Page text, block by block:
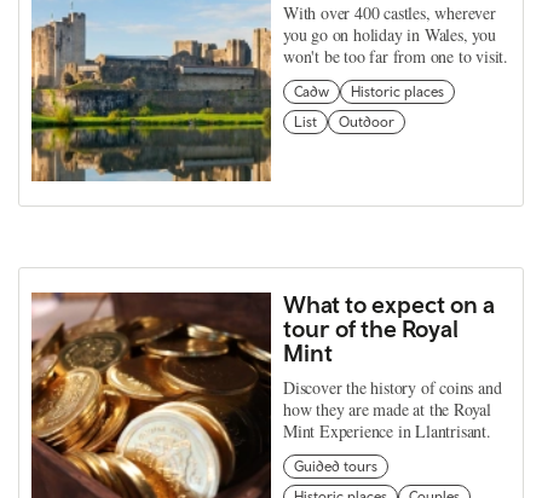
With over 400 castles, wherever
you go on holiday in Wales, you
won't be too far from one to visit.
Cadw
Historic places
List
Outdoor
What to expect on a
tour of the Royal
Mint
Discover the history of coins and
how they are made at the Royal
Mint Experience in Llantrisant.
Guided tours